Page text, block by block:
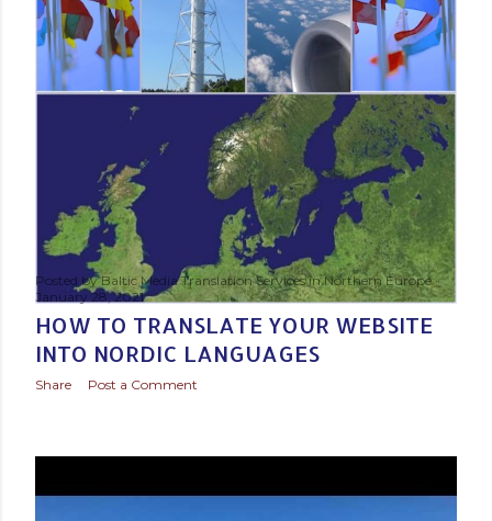
Posted byBaltic Media Translation Services in Northern Europe
January 28, 2021
HOW TO TRANSLATE YOUR WEBSITE
INTO NORDIC LANGUAGES
Share Post a Comment